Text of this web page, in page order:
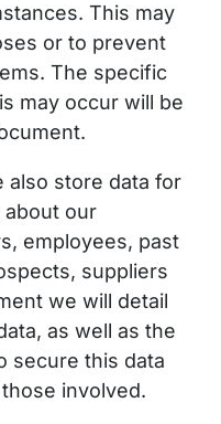
This may
or to prevent
The specific
may occur will be
also store data for
about our
employees, past
suppliers
we will detail
as well as the
secure this data
involved.